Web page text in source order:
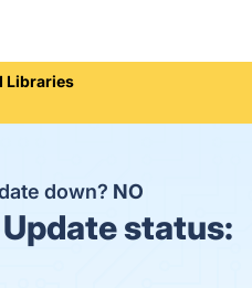
Libraries
down? NO
status: